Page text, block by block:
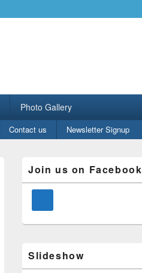
Photo Gallery
Contact us Newsletter Signup
Sidebar
Widget
Area
Join us on Facebook
Slideshow